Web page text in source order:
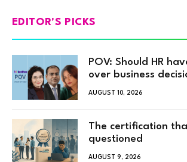
EDITOR'S PICKS
POV: Should HR
over business
AUGUST 10, 2026
The certification
questioned
AUGUST 9, 2026